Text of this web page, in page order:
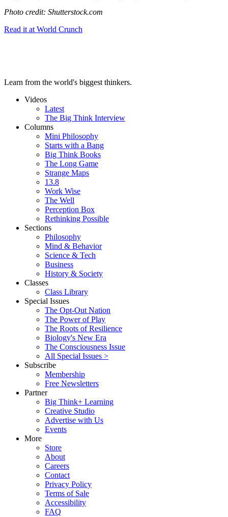
Photo credit: Shutterstock.com
Read it at World Crunch
Learn from the world's biggest thinkers.
Videos
Latest
The Big Think Interview
Columns
Mini Philosophy
Starts with a Bang
Big Think Books
The Long Game
Strange Maps
13.8
Work Wise
The Well
Perception Box
Rethinking Possible
Sections
Philosophy
Mind & Behavior
Science & Tech
Business
History & Society
Classes
Class Library
Special Issues
The Opt-Out Nation
The Power of Play
The Roots of Resilience
Biology's New Era
The Consciousness Issue
All Special Issues >
Subscribe
Membership
Free Newsletters
Partner
Big Think+ Learning
Creative Studio
Advertise with Us
Events
More
Store
About
Careers
Contact
Privacy Policy
Terms of Sale
Accessibility
FAQ